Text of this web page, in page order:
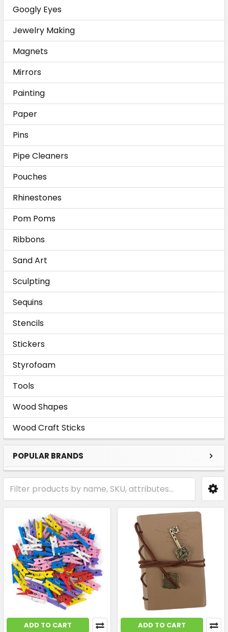
Googly Eyes
Jewelry Making
Magnets
Mirrors
Painting
Paper
Pins
Pipe Cleaners
Pouches
Rhinestones
Pom Poms
Ribbons
Sand Art
Sculpting
Sequins
Stencils
Stickers
Styrofoam
Tools
Wood Shapes
Wood Craft Sticks
POPULAR BRANDS
ADD TO CART ADD TO CART